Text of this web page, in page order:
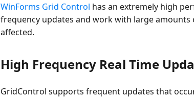
WinForms Grid Control has an extremely high
frequency updates and work with large
affected.
High Frequency Real Time
GridControl supports frequent updates that